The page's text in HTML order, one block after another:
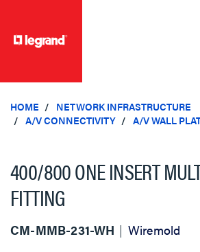
HOME
NETWORK INFRASTRUCTURE
A/V CONNECTIVITY
A/V WALL
400/800 ONE INSERT
FITTING
CM-MMB-231-WH Wiremold